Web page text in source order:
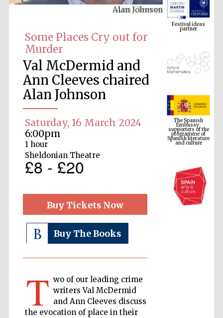
Alan Johnson
Some Places Cry out for
Murder
Val McDermid and
Ann Cleeves chaired
Alan Johnson
Saturday, 16 March 2024
6:00pm
1 hour
Sheldonian Theatre
£8 - £20
Buy Tickets Now
Buy The Books
T wo of our leading crime
writers Val McDermid
and Ann Cleeves discuss
the evocation of place in their
Festival ideas
partner
The Spanish
Embassy:
supporters of the
programme of
Spanish literature
and culture